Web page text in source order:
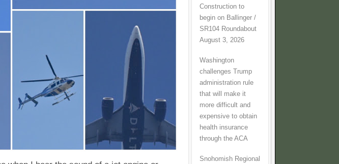
Construction to
begin on Ballinger /
SR104 Roundabout
August 3, 2026
Washington
challenges Trump
administration rule
that will make it
more difficult and
expensive to obtain
health insurance
through the ACA
Snohomish Regional